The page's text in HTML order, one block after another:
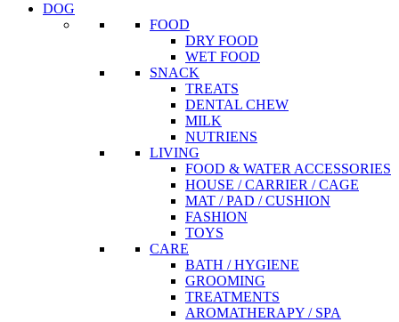
DOG
FOOD
DRY FOOD
WET FOOD
SNACK
TREATS
DENTAL CHEW
MILK
NUTRIENS
LIVING
FOOD & WATER ACCESSORIES
HOUSE / CARRIER / CAGE
MAT / PAD / CUSHION
FASHION
TOYS
CARE
BATH / HYGIENE
GROOMING
TREATMENTS
AROMATHERAPY / SPA